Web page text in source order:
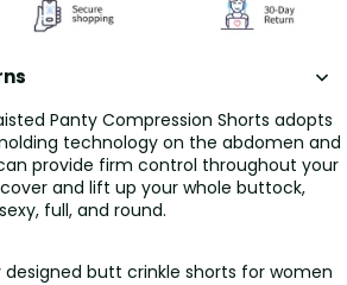
Panty Compression Shorts adopts
technology on the abdomen and
provide firm control throughout your
and lift up your whole buttock,
full, and round.
designed butt crinkle shorts for women